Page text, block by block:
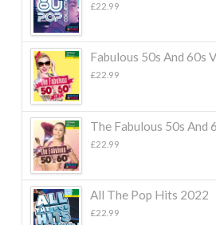
£22.99
Fabulous 50s And 60s
£22.99
The Fabulous 50s And
£22.99
All The Pop Hits 2022
£22.99